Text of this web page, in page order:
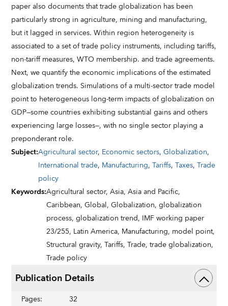
paper also documents that trade globalization has been
particularly strong in agriculture, mining and manufacturing,
but it lagged in services. Within region heterogeneity is
associated to a set of trade policy instruments, including tariffs,
non-tariff measures, WTO membership. and trade agreements.
Next, we quantify the economic implications of the estimated
globalization trends. Simulations of a multi-sector trade model
point to heterogeneous long-term impacts of globalization on
GDP—some countries exhibiting substantial gains and others
experiencing large losses—, with no single sector playing a
preponderant role.
Subject:Agricultural sector, Economic sectors,Globalization,
International trade, Manufacturing,Tariffs,Taxes,Trade
policy
Keywords:Agricultural sector,Asia,Asia and Pacific,
Caribbean,Global,Globalization,globalization
process,globalization trend, IMF working paper
23/255, Latin America, Manufacturing, model point,
Structural gravity,Tariffs,Trade,trade globalization,
Trade policy
Publication Details
Pages:
32